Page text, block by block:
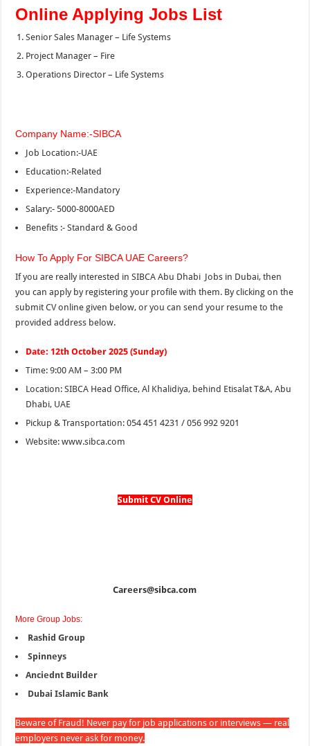
Online Applying Jobs List
Senior Sales Manager – Life Systems
Project Manager – Fire
Operations Director – Life Systems
Company Name:-SIBCA
Job Location:-UAE
Education:-Related
Experience:-Mandatory
Salary:- 5000-8000AED
Benefits :- Standard & Good
How To Apply For SIBCA UAE Careers?
If you are really interested in SIBCA Abu Dhabi Jobs in Dubai, then
you can apply by registering your profile with them. By clicking on the
submit CV online given below, or you can send your resume to the
provided address below.
Date: 12th October 2025 (Sunday)
Time: 9:00 AM – 3:00 PM
Location: SIBCA Head Office, Al Khalidiya, behind Etisalat T&A, Abu
Dhabi, UAE
Pickup & Transportation: 054 451 4231 / 056 992 9201
Website: www.sibca.com
Submit CV Online
Careers@sibca.com
More Group Jobs:
Rashid Group
Spinneys
Anciednt Builder
Dubai Islamic Bank
Beware of Fraud! Never pay for job applications or interviews — real
employers never ask for money.